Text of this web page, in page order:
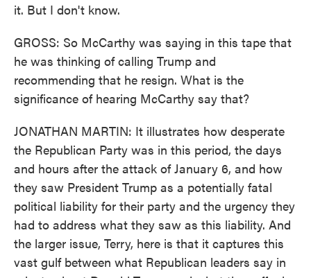
it. But I don't know.
GROSS: So McCarthy was saying in this tape that
he was thinking of calling Trump and
recommending that he resign. What is the
significance of hearing McCarthy say that?
JONATHAN MARTIN: It illustrates how desperate
the Republican Party was in this period, the days
and hours after the attack of January 6, and how
they saw President Trump as a potentially fatal
political liability for their party and the urgency they
had to address what they saw as this liability. And
the larger issue, Terry, here is that it captures this
vast gulf between what Republican leaders say in